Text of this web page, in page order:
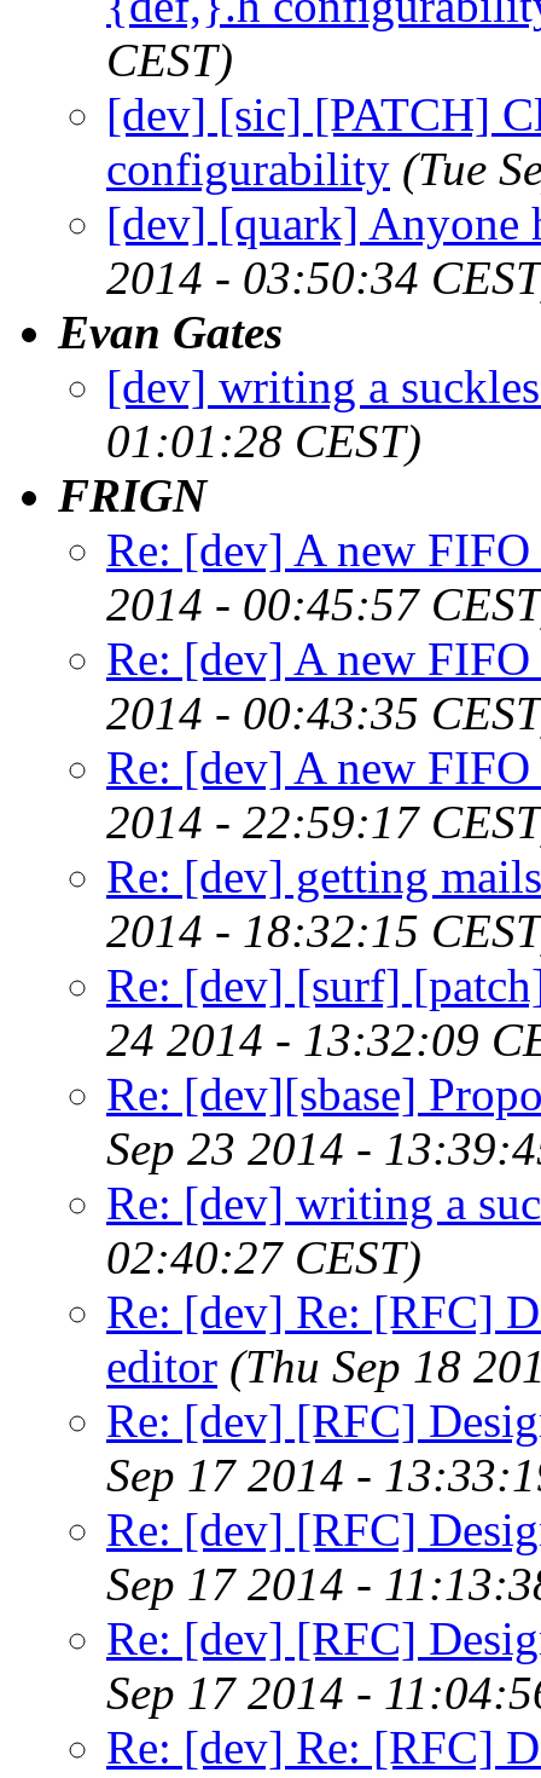
CEST)
[dev] [sic] [PATCH]
configurability (Tue
[dev] [quark] Anyone
2014 - 03:50:34
Evan Gates
[dev] writing a
01:01:28 CEST)
FRIGN
Re: [dev] A new
2014 - 00:45:57
Re: [dev] A new
2014 - 00:43:35
Re: [dev] A new
2014 - 22:59:17
Re: [dev] getting
2014 - 18:32:15
Re: [dev] [surf]
24 2014 - 13:32:09
Re: [dev][sbase]
Sep 23 2014 -
Re: [dev] writing a
02:40:27 CEST)
Re: [dev] Re: [RFC]
editor (Thu Sep 18
Re: [dev] [RFC]
Sep 17 2014 -
Re: [dev] [RFC]
Sep 17 2014 -
Re: [dev] [RFC]
Sep 17 2014 -
Re: [dev] Re: [RFC]